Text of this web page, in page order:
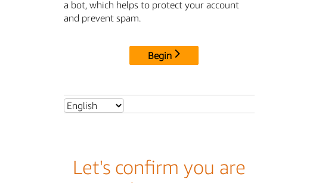
a bot, which helps to protect your account
and prevent spam.
Begin
Let's confirm you are